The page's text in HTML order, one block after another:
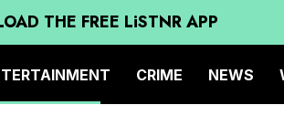
THE FREE LiSTNR APP
CRIME NEWS